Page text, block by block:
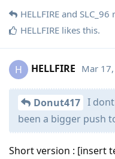
HELLFIRE and SLC_96
HELLFIRE likes this.
H HELLFIRE Mar
Donut417 I
been a bigger push
Short version : [insert